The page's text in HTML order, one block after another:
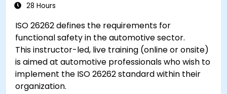
28 Hours
ISO 26262 defines the requirements for
functional safety in the automotive sector.
This instructor-led, live training (online or onsite)
is aimed at automotive professionals who wish to
implement the ISO 26262 standard within their
organization.